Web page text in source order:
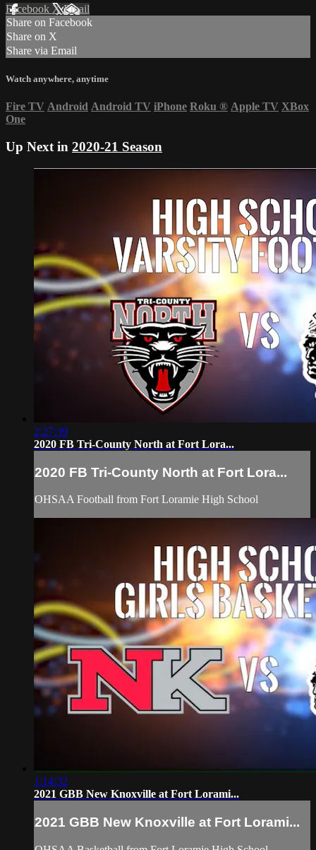
Facebook XEmail
Share on Facebook
Share on X
Share via Email
Watch anywhere, anytime
Fire TV Android Android TV iPhone Roku ® Apple TV XBox
One
Up Next in 2020-21 Season
2:27:39
2020 FB Tri-County North at Fort Lora...
2020 FB Tri-County North at Fort Lora...
OHSAA Football from Fort Loramie High School
1:14:32
2021 GBB New Knoxville at Fort Lorami...
2021 GBB New Knoxville at Fort Lorami...